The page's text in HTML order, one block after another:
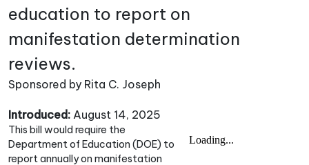
education to report on
manifestation determination
reviews.
Sponsored by Rita C. Joseph
Introduced: August 14, 2025
This bill would require the
Department of Education (DOE) to
report annually on manifestation